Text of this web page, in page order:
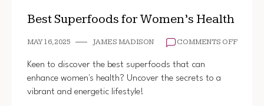
Best Superfoods for Women’s Health
MAY 16, 2025 JAMES MADISON COMMENTS OFFON
Keen to discover the best superfoods that can
enhance women's health? Uncover the secrets to a
vibrant and energetic lifestyle!